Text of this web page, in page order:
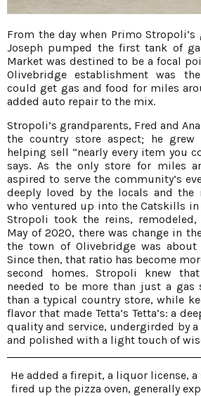
From the day when Primo
Joseph pumped the first tank of
Market was destined to be a focal
Olivebridge establishment was
could get gas and food for miles
added auto repair to the mix.
Stropoli’s grandparents, Fred and
the country store aspect; he
helping sell “nearly every item you
says. As the only store for miles
aspired to serve the community’s
deeply loved by the locals and the
who ventured up into the Catskills in
Stropoli took the reins, remodeled,
May of 2020, there was change in
the town of Olivebridge was about
Since then, that ratio has become
second homes. Stropoli knew
needed to be more than just a gas
than a typical country store, while
flavor that made Tetta’s Tetta’s: a
quality and service, undergirded by
and polished with a light touch of
He added a firepit, a liquor license, a
fired up the pizza oven, generally